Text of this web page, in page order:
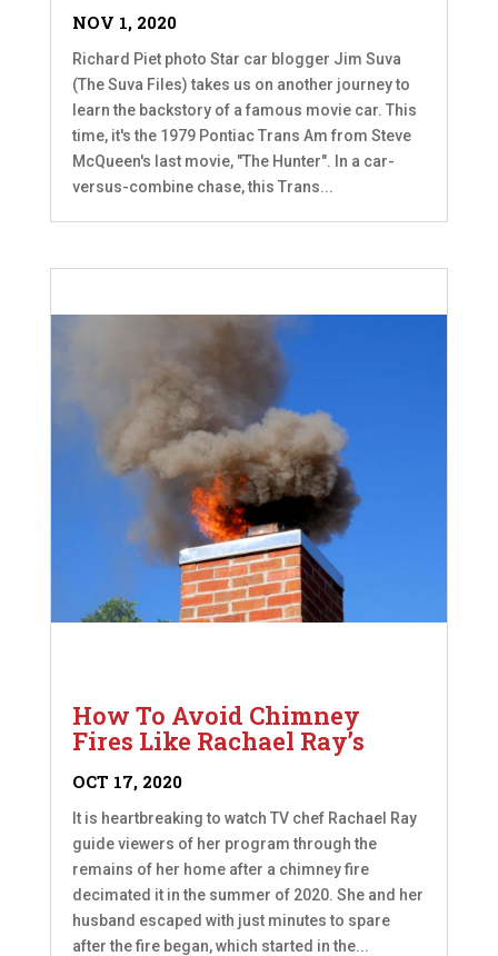
NOV 1, 2020
Richard Piet photo Star car blogger Jim Suva
(The Suva Files) takes us on another journey to
learn the backstory of a famous movie car. This
time, it's the 1979 Pontiac Trans Am from Steve
McQueen's last movie, "The Hunter". In a car-
versus-combine chase, this Trans...
How To Avoid Chimney
Fires Like Rachael Ray’s
OCT 17, 2020
It is heartbreaking to watch TV chef Rachael Ray
guide viewers of her program through the
remains of her home after a chimney fire
decimated it in the summer of 2020. She and her
husband escaped with just minutes to spare
after the fire began, which started in the...